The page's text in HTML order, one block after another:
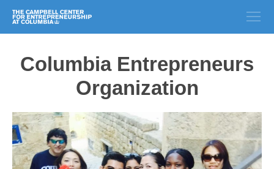
Columbia Entrepreneurs
Organization